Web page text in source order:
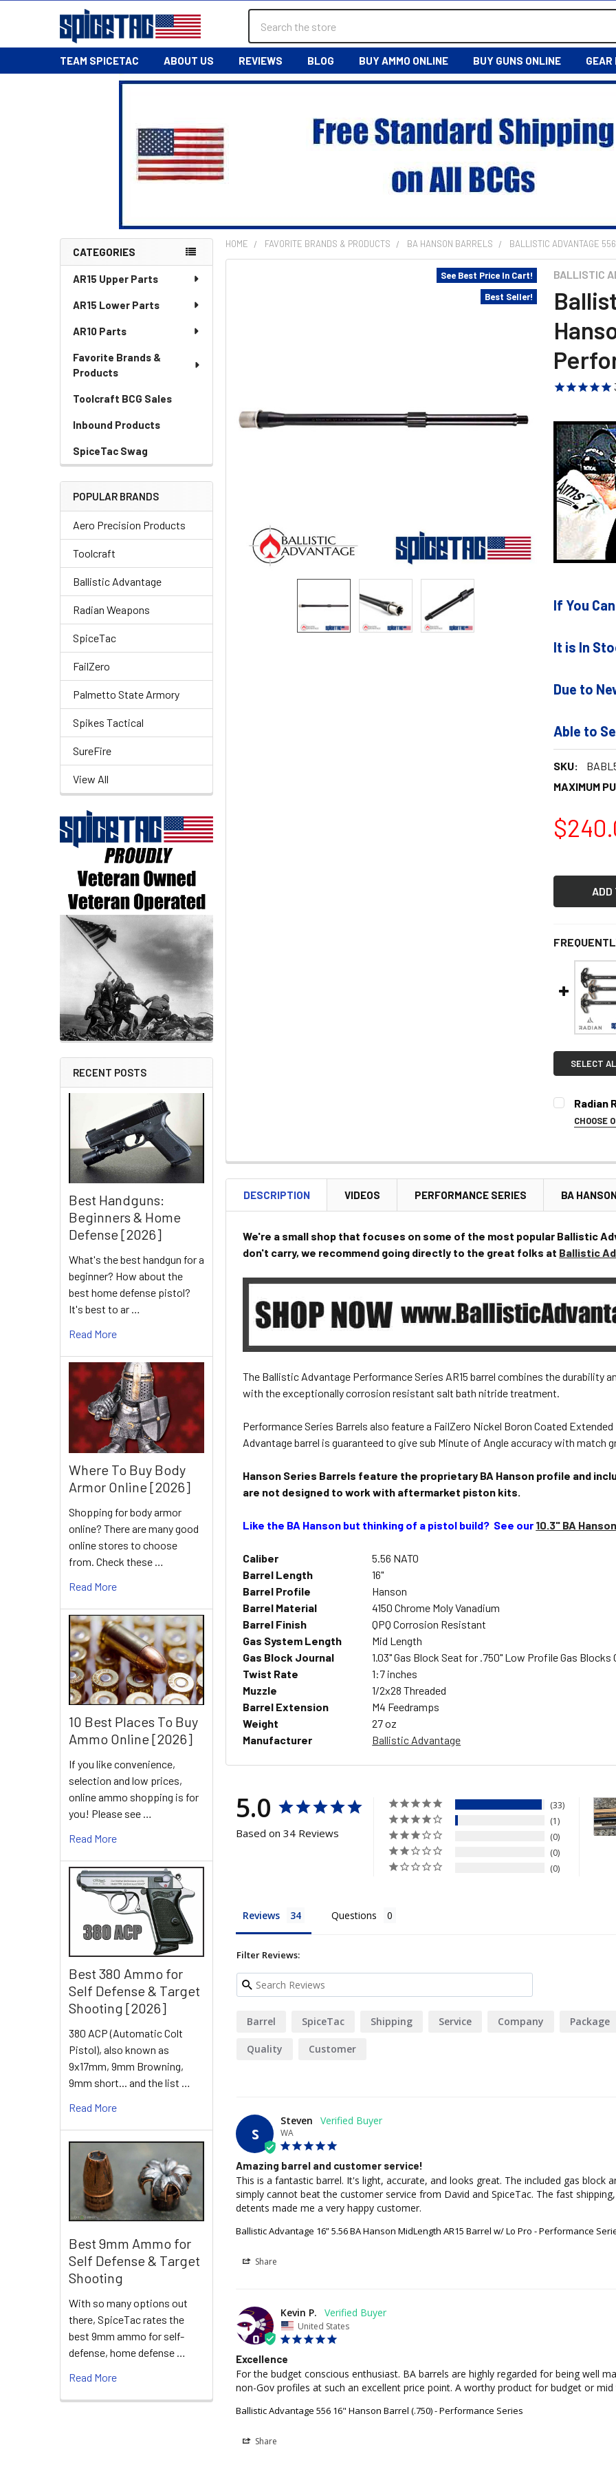
TEAM SPICETAC ABOUT US REVIEWS BLOG BUY AMMO ONLINE BUY GUNS ONLINE GEAR
Sidebar
CATEGORIES
AR15 Upper Parts
AR15 Lower Parts
AR10 Parts
Favorite Brands &
Products
Toolcraft BCG Sales
Inbound Products
SpiceTac Swag
POPULAR BRANDS
Aero Precision Products
Toolcraft
Ballistic Advantage
Radian Weapons
SpiceTac
FailZero
Palmetto State Armory
Spikes Tactical
SureFire
View All
RECENT POSTS
Best Handguns:
Beginners & Home
Defense [2026]
What's the best handgun for a
beginner? How about the
best home defense pistol?
It's best to ar …
Read More
Where To Buy Body
Armor Online [2026]
Shopping for body armor
online? There are many good
online stores to choose
from. Check these …
Read More
10 Best Places To Buy
Ammo Online [2026]
If you like convenience,
selection and low prices,
online ammo shopping is for
you! Please see …
Read More
Best 380 Ammo for
Self Defense & Target
Shooting [2026]
380 ACP (Automatic Colt
Pistol), also known as
9x17mm, 9mm Browning,
9mm short... and the list …
Read More
Best 9mm Ammo for
Self Defense & Target
Shooting
With so many options out
there, SpiceTac rates the
best 9mm ammo for self-
defense, home defense …
Read More
HOME FAVORITE BRANDS & PRODUCTS BA HANSON BARRELS BALLISTIC ADVANTAGE
BALLISTIC
If You
It is In
Due to
Able to
SKU:
MAXIMUM
See Best Price In Cart!
Best Seller!
SELECT
Radian
CHOOSE
CURRENT
STOCK:
DESCRIPTION VIDEOS PERFORMANCE SERIES BA
We're a small shop that focuses on some of the most popular Ballistic
don't carry, we recommend going directly to the great folks at Ballistic
The Ballistic Advantage Performance Series AR15 barrel combines the durability
with the exceptionally corrosion resistant salt bath nitride treatment.
Performance Series Barrels also feature a FailZero Nickel Boron Coated
Advantage barrel is guaranteed to give sub Minute of Angle accuracy with match
Hanson Series Barrels feature the proprietary BA Hanson profile and
are not designed to work with aftermarket piston kits.
Like the BA Hanson but thinking of a pistol build? See our 10.3" BA
Caliber
5.56 NATO
Barrel Length
16"
Barrel Profile
Hanson
Barrel Material
4150 Chrome Moly Vanadium
Barrel Finish
QPQ Corrosion Resistant
Gas System Length
Mid Length
Gas Block Journal
1.03" Gas Block Seat for .750" Low Profile Gas Blocks
Twist Rate
1:7 inches
Muzzle
1/2x28 Threaded
Barrel Extension
M4 Feedramps
Weight
27 oz
Manufacturer
Ballistic Advantage
5.0
Based on 34 Reviews
33
1
0
0
0
Reviews Questions
Filter Reviews:
Barrel SpiceTac Shipping Service Company Package
Quality Customer
S
Steven
WA
Amazing barrel and customer service!
This is a fantastic barrel. It's light, accurate, and looks great. The included gas block
simply cannot beat the customer service from David and SpiceTac. The fast
detents made me a very happy customer.
Ballistic Advantage 16” 5.56 BA Hanson MidLength AR15 Barrel w/ Lo Pro - Performance
Share
Kevin P.
United States
Excellence
For the budget conscious enthusiast. BA barrels are highly regarded for being well
non-Gov profiles at such an excellent price point. A worthy product for budget or mid
Ballistic Advantage 556 16" Hanson Barrel (.750) - Performance Series
Share